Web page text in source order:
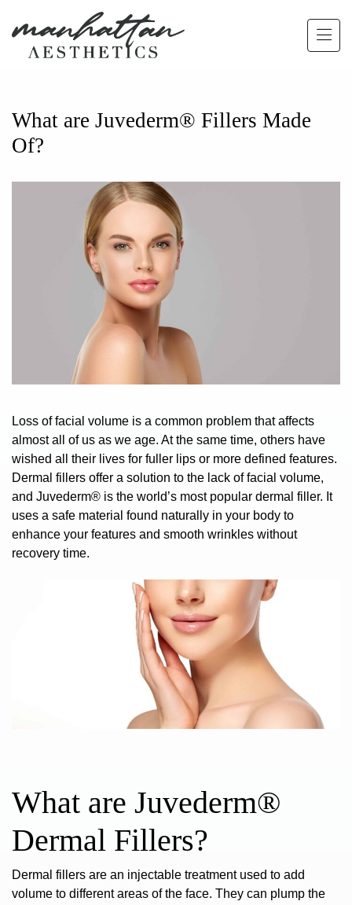
What are Juvederm® Fillers Made
Of?
Loss of facial volume is a common problem that affects
almost all of us as we age. At the same time, others have
wished all their lives for fuller lips or more defined features.
Dermal fillers offer a solution to the lack offacial volume,
and Juvederm® is the world’s most popular dermal filler. It
uses a safe material found naturally in your body to
enhance your features and smooth wrinkles without
recovery time.
What are Juvederm®
Dermal Fillers?
Dermal fillers are an injectable treatment used to add
volume to different areas of the face. They can plump the